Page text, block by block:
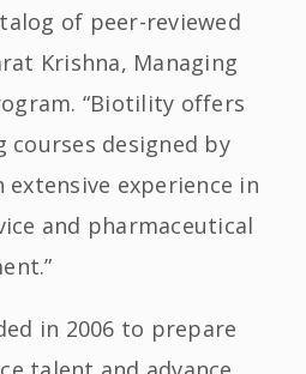
of peer-reviewed
Krishna, Managing
“Biotility offers
courses designed by
experience in
and pharmaceutical
in 2006 to prepare